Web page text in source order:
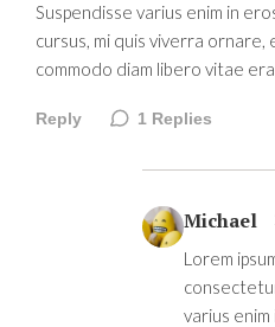
Suspendisse varius enim in
cursus, mi quis viverra
commodo diam libero vitae
Reply 1 Replies
Michael
Lorem
varius